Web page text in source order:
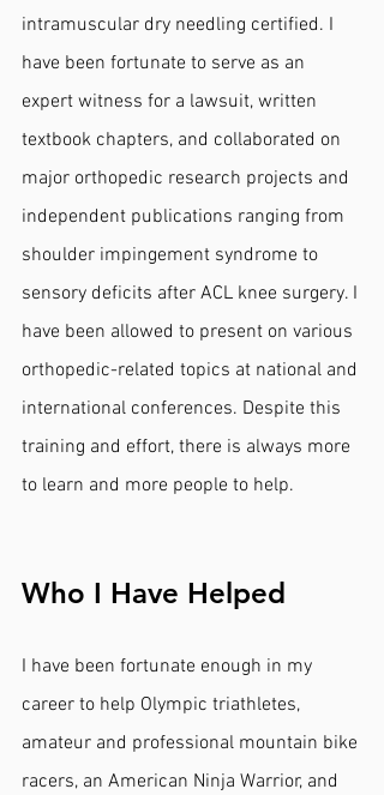
intramuscular dry needling certified. I
have been fortunate to serve as an
expert witness for a lawsuit, written
textbook chapters, and collaborated on
major orthopedic research projects and
independent publications ranging from
shoulder impingement syndrome to
sensory deficits after ACL knee surgery. I
have been allowed to present on various
orthopedic-related topics at national and
international conferences. Despite this
training and effort, there is always more
to learn and more people to help.
Who I Have Helped
I have been fortunate enough in my
career to help Olympic triathletes,
amateur and professional mountain bike
racers, an American Ninja Warrior, and